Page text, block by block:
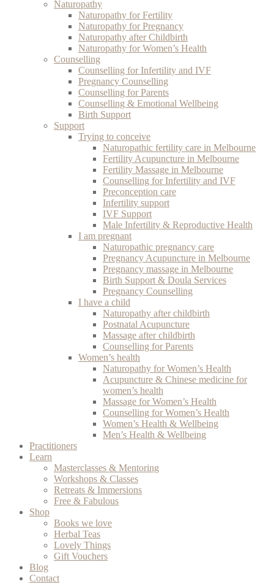
Naturopathy
Naturopathy for Fertility
Naturopathy for Pregnancy
Naturopathy after Childbirth
Naturopathy for Women’s Health
Counselling
Counselling for Infertility and IVF
Pregnancy Counselling
Counselling for Parents
Counselling & Emotional Wellbeing
Birth Support
Support
Trying to conceive
Naturopathic fertility care in Melbourne
Fertility Acupuncture in Melbourne
Fertility Massage in Melbourne
Counselling for Infertility and IVF
Preconception care
Infertility support
IVF Support
Male Infertility & Reproductive Health
I am pregnant
Naturopathic pregnancy care
Pregnancy Acupuncture in Melbourne
Pregnancy massage in Melbourne
Birth Support & Doula Services
Pregnancy Counselling
I have a child
Naturopathy after childbirth
Postnatal Acupuncture
Massage after childbirth
Counselling for Parents
Women’s health
Naturopathy for Women’s Health
Acupuncture & Chinese medicine for
women’s health
Massage for Women’s Health
Counselling for Women’s Health
Women’s Health & Wellbeing
Men’s Health & Wellbeing
Practitioners
Learn
Masterclasses & Mentoring
Workshops & Classes
Retreats & Immersions
Free & Fabulous
Shop
Books we love
Herbal Teas
Lovely Things
Gift Vouchers
Blog
Contact